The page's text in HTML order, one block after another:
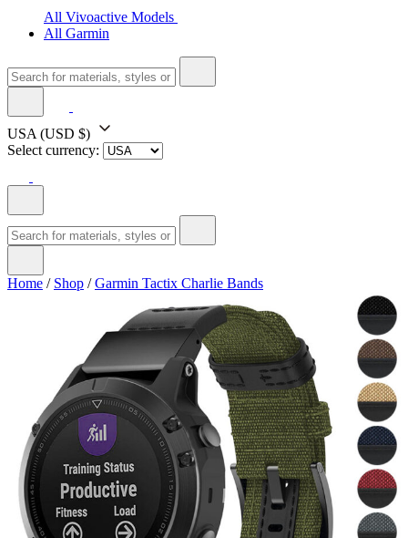
All Vivoactive Models
All Garmin
USA (USD $)
Select currency:
Home / Shop /Garmin Tactix Charlie Bands